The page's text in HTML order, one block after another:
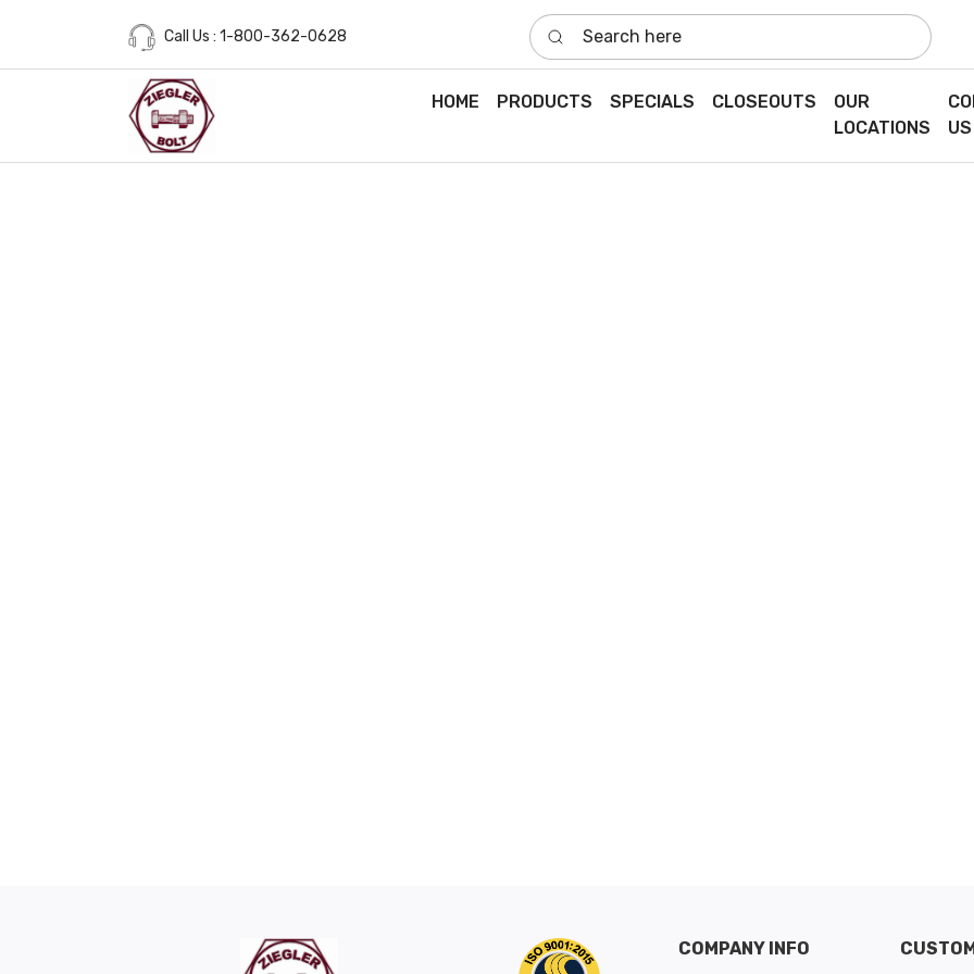
Call Us : 1-800-362-0628
Search here
HOME PRODUCTS SPECIALS CLOSEOUTS
OUR
LOCATIONS
US
COMPANY INFO